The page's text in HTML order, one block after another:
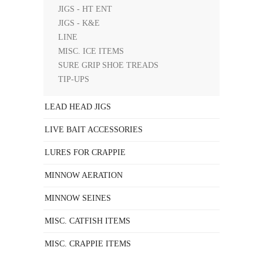
JIGS - HT ENT
JIGS - K&E
LINE
MISC. ICE ITEMS
SURE GRIP SHOE TREADS
TIP-UPS
LEAD HEAD JIGS
LIVE BAIT ACCESSORIES
LURES FOR CRAPPIE
MINNOW AERATION
MINNOW SEINES
MISC. CATFISH ITEMS
MISC. CRAPPIE ITEMS